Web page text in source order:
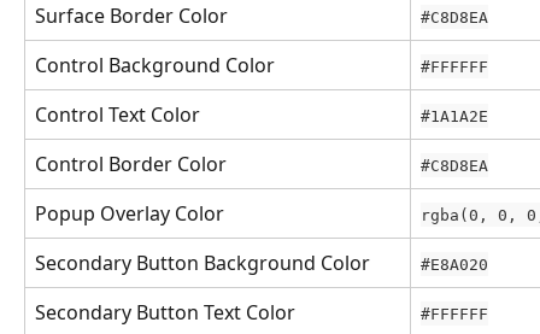
Surface Border Color #C8D8EA
Control Background Color #FFFFFF
Control Text Color #1A1A2E
Control Border Color #C8D8EA
Popup Overlay Color rgba(0, 0,
Secondary Button Background Color #E8A020
Secondary Button Text Color #FFFFFF